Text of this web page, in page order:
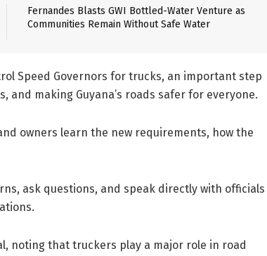
Fernandes Blasts GWI Bottled-Water Venture as
Communities Remain Without Safe Water
Speed Governors for trucks, an important step
making Guyana’s roads safer for everyone.
owners learn the new requirements, how the
ask questions, and speak directly with officials
noting that truckers play a major role in road